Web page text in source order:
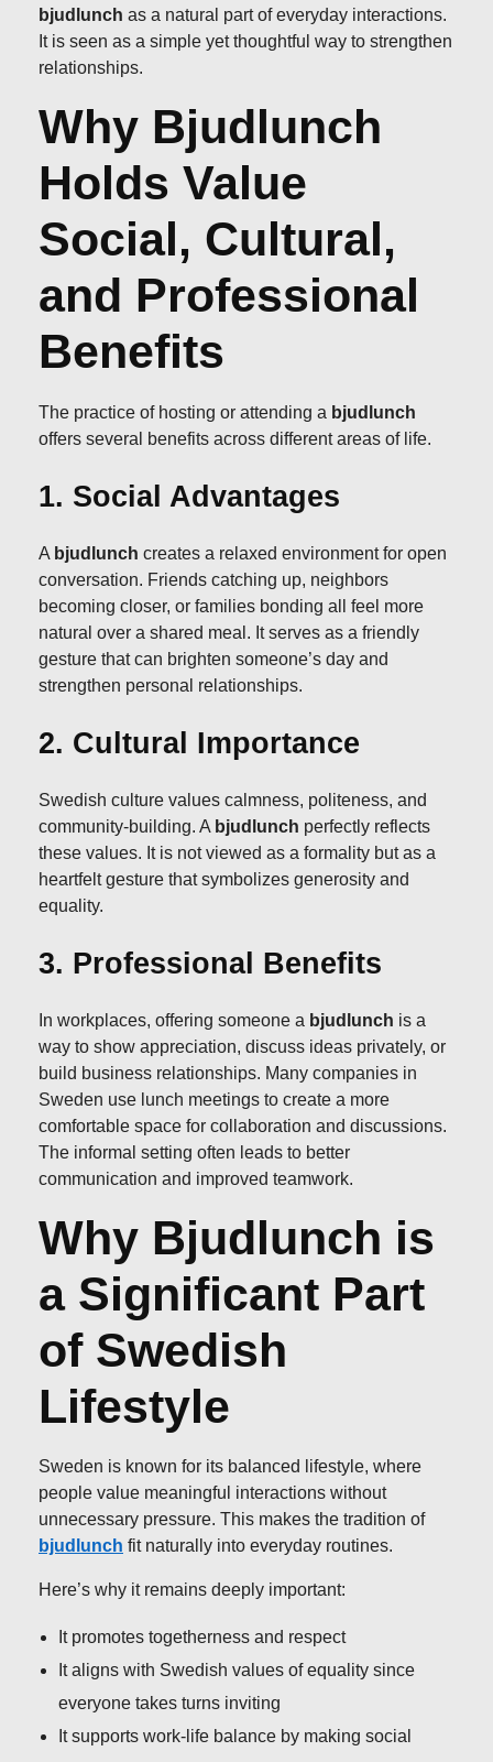
bjudlunch as a natural part of everyday interactions.
It is seen as a simple yet thoughtful way to strengthen
relationships.
Why Bjudlunch
Holds Value
Social, Cultural,
and Professional
Benefits
The practice of hosting or attending a bjudlunch
offers several benefits across different areas of life.
1. Social Advantages
A bjudlunch creates a relaxed environment for open
conversation. Friends catching up, neighbors
becoming closer, or families bonding all feel more
natural over a shared meal. It serves as a friendly
gesture that can brighten someone’s day and
strengthen personal relationships.
2. Cultural Importance
Swedish culture values calmness, politeness, and
community-building. A bjudlunch perfectly reflects
these values. It is not viewed as a formality but as a
heartfelt gesture that symbolizes generosity and
equality.
3. Professional Benefits
In workplaces, offering someone a bjudlunch is a
way to show appreciation, discuss ideas privately, or
build business relationships. Many companies in
Sweden use lunch meetings to create a more
comfortable space for collaboration and discussions.
The informal setting often leads to better
communication and improved teamwork.
Why Bjudlunch is
a Significant Part
of Swedish
Lifestyle
Sweden is known for its balanced lifestyle, where
people value meaningful interactions without
unnecessary pressure. This makes the tradition of
bjudlunch fit naturally into everyday routines.
Here’s why it remains deeply important:
It promotes togetherness and respect
It aligns with Swedish values of equality since
everyone takes turns inviting
It supports work-life balance by making social